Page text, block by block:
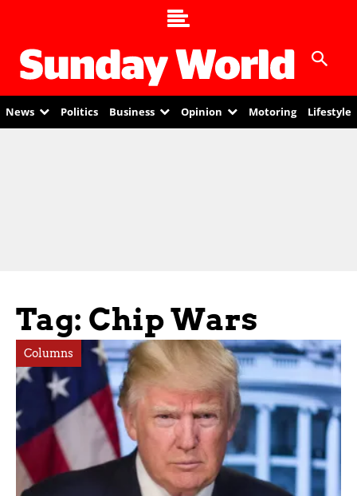
News Politics Business Opinion Motoring Lifestyle
Tag: Chip Wars
Columns